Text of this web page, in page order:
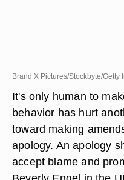
Brand X Pictures/Stockbyte/Getty
It's only human to
behavior has hurt
toward making
apology. An apology
accept blame and